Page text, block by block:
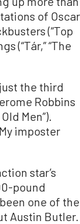
of Oscar
(“Top
(“Tár,” “The
the third
Robbins
Men”).
imposter
star’s
pound
one of the
Austin Butler.